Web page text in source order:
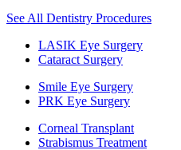
See All Dentistry Procedures
LASIK Eye Surgery
Cataract Surgery
Smile Eye Surgery
PRK Eye Surgery
Corneal Transplant
Strabismus Treatment